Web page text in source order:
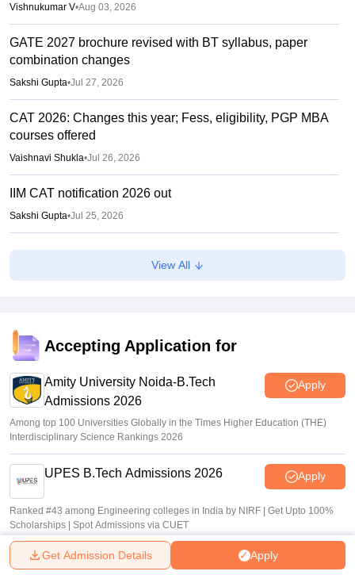
Apply
Get Admission Details
Vishnukumar V•Aug 03, 2026
GATE 2027 brochure revised with BT syllabus, paper
combination changes
Sakshi Gupta•Jul 27, 2026
CAT 2026: Changes this year; Fess, eligibility, PGP MBA
courses offered
Vaishnavi Shukla•Jul 26, 2026
IIM CAT notification 2026 out
Sakshi Gupta•Jul 25, 2026
CAT 2026: Top 10 management colleges in India as per
CAT 2026 notification expected soon at iimcat.ac.in: A look
at past years' schedule
View All
Accepting Application for
Amity University Noida-B.Tech
Admissions 2026
Apply
Among top 100 Universities Globally in the Times Higher Education (THE)
Interdisciplinary Science Rankings 2026
UPES B.Tech Admissions 2026 Apply
Ranked #43 among Engineering colleges in India by NIRF | Get Upto 100%
Scholarships | Spot Admissions via CUET
GMRIT Deemed to be University